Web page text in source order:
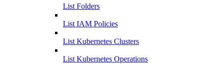
List Folders
List IAM Policies
List Kubernetes Clusters
List Kubernetes Operations